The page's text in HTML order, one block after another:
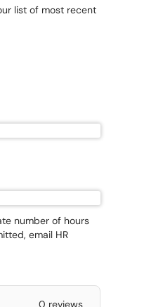
list of most recent
number of hours
email HR
0 reviews